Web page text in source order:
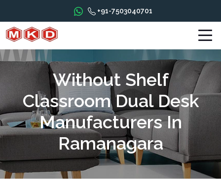
+91-7503040701
Without Shelf
Classroom Dual Desk
Manufacturers In
Ramanagara